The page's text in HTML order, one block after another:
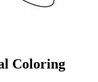
Coloring